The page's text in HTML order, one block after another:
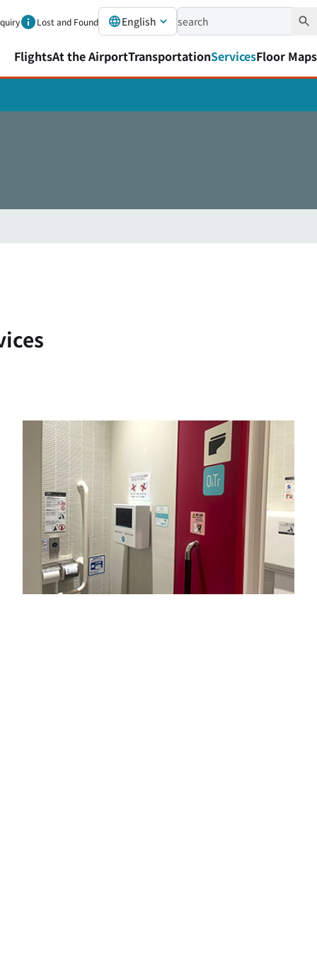
Lost and Found English
FlightsAt the AirportTransportationServicesFloor Maps